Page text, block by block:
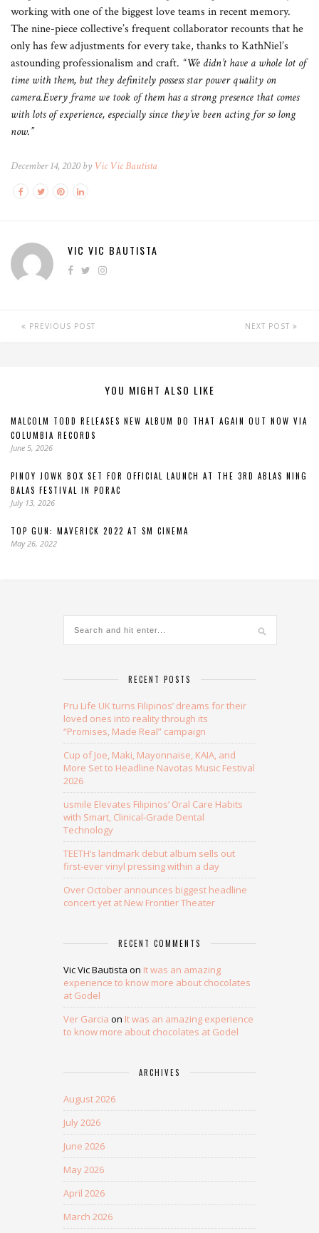
working with one of the biggest love teams in recent memory.
The nine-piece collective’s frequent collaborator recounts that he
only has few adjustments for every take, thanks to KathNiel’s
astounding professionalism and craft. “We didn’t have a whole lot of
time with them, but they definitely possess star power quality on
camera.Every frame we took of them has a strong presence that comes
with lots of experience, especially since they’ve been acting for so long
now.”
December 14, 2020 by Vic Vic Bautista
VIC VIC BAUTISTA
PREVIOUS POST NEXT POST
YOU MIGHT ALSO LIKE
MALCOLM TODD RELEASES NEW ALBUM DO THAT AGAIN OUT NOW VIA
COLUMBIA RECORDS
June 5, 2026
PINOY JOWK BOX SET FOR OFFICIAL LAUNCH AT THE 3RD ABLAS NING
BALAS FESTIVAL IN PORAC
July 13, 2026
TOP GUN: MAVERICK 2022 AT SM CINEMA
May 26, 2022
RECENT POSTS
Pru Life UK turns Filipinos’ dreams for their
loved ones into reality through its
“Promises, Made Real” campaign
Cup of Joe, Maki, Mayonnaise, KAIA, and
More Set to Headline Navotas Music Festival
2026
usmile Elevates Filipinos’ Oral Care Habits
with Smart, Clinical-Grade Dental
Technology
TEETH’s landmark debut album sells out
first-ever vinyl pressing within a day
Over October announces biggest headline
concert yet at New Frontier Theater
RECENT COMMENTS
Vic Vic Bautista on It was an amazing
experience to know more about chocolates
at Godel
Ver Garcia on It was an amazing experience
to know more about chocolates at Godel
ARCHIVES
August 2026
July 2026
June 2026
May 2026
April 2026
March 2026